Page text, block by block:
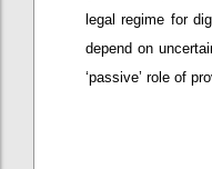
legal regime for
depend on
‘passive’ role of